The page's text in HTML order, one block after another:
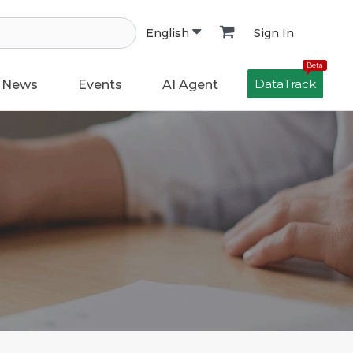
English Sign In
News Events AI Agent
Beta
DataTrack